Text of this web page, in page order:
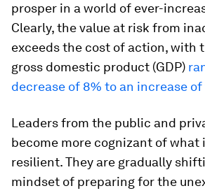
prosper in a world of ever-
Clearly, the value at risk from
exceeds the cost of action, with
gross domestic product (GDP)
decrease of 8% to an increase of
Leaders from the public and
become more cognizant of what
resilient. They are gradually
mindset of preparing for the